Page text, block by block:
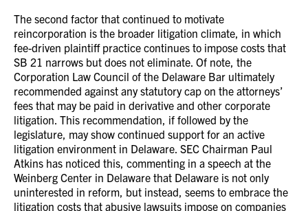
The second factor that continued to motivate
reincorporation is the broader litigation climate, in which
fee-driven plaintiff practice continues to impose costs that
SB 21 narrows but does not eliminate. Of note, the
Corporation Law Council of the Delaware Bar ultimately
recommended against any statutory cap on the attorneys’
fees that may be paid in derivative and other corporate
litigation. This recommendation, if followed by the
legislature, may show continued support for an active
litigation environment in Delaware. SEC Chairman Paul
Atkins has noticed this, commenting in a speech at the
Weinberg Center in Delaware that Delaware is not only
uninterested in reform, but instead, seems to embrace the
litigation costs that abusive lawsuits impose on companies